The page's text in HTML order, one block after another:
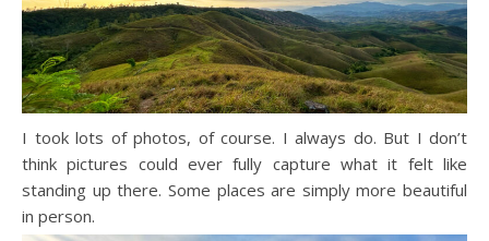
I took lots of photos, of course. I always do. But I don’t
think pictures could ever fully capture what it felt like
standing up there. Some places are simply more beautiful
in person.